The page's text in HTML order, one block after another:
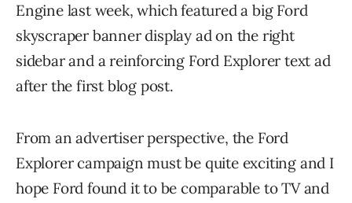
Engine last week, which featured a big Ford
skyscraper banner display ad on the right
sidebar and a reinforcing Ford Explorer text ad
after the first blog post.
From an advertiser perspective, the Ford
Explorer campaign must be quite exciting and I
hope Ford found it to be comparable to TV and